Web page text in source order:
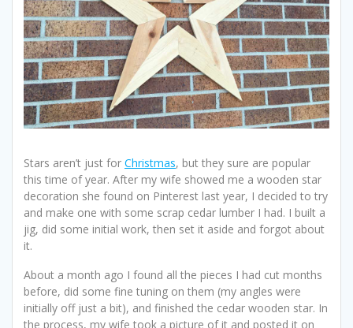
Stars aren’t just for Christmas, but they sure are popular
this time of year. After my wife showed me a wooden star
decoration she found on Pinterest last year, I decided to try
and make one with some scrap cedar lumber I had. I built a
jig, did some initial work, then set it aside and forgot about
it.
About a month ago I found all the pieces I had cut months
before, did some fine tuning on them (my angles were
initially off just a bit), and finished the cedar wooden star. In
the process, my wife took a picture of it and posted it on